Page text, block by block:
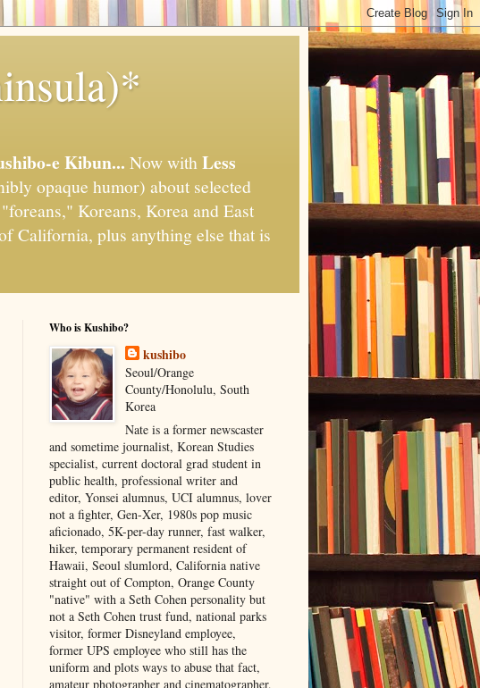
e Kibun... Now withLess
opaque humor) about selected
Koreans, Korea and East
California, plus anything else that is
Who is Kushibo?
kushibo
Seoul/Orange
County/Honolulu, South
Korea
Nate is a former newscaster
and sometime journalist, Korean Studies
specialist, current doctoral grad student in
public health, professional writer and
editor, Yonsei alumnus, UCI alumnus, lover
not a fighter, Gen-Xer, 1980s pop music
aficionado, 5K-per-day runner, fast walker,
hiker, temporary permanent resident of
Hawaii, Seoul slumlord, California native
straight out of Compton, Orange County
"native" with a Seth Cohen personality but
not a Seth Cohen trust fund, national parks
visitor, former Disneyland employee,
former UPS employee who still has the
uniform and plots ways to abuse that fact,
amateur photographer and cinematographer,